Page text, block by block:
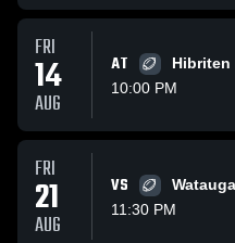
FRI
14
AUG
AT
Hibriten
10:00 PM
FRI
21
AUG
VS
11:30 PM